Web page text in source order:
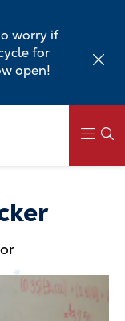
worry if
for
open!